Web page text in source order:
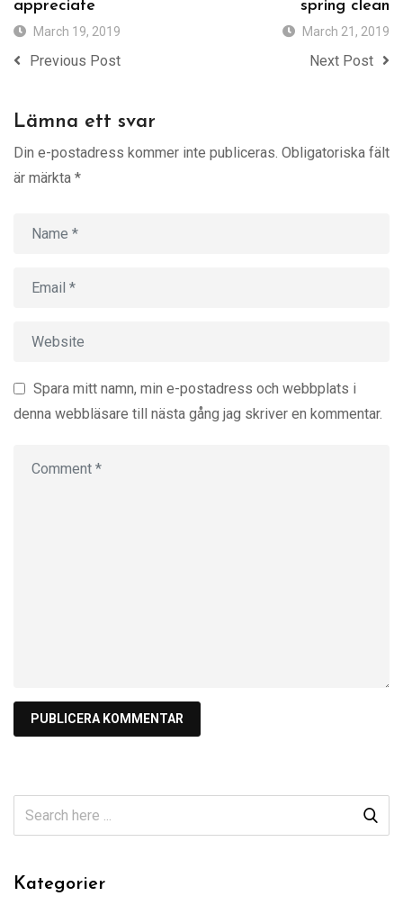
appreciate
March 19, 2019
Previous Post
spring clean
March 21, 2019
Next Post
Lämna ett svar
Din e-postadress kommer inte publiceras. Obligatoriska fält
är märkta *
Spara mitt namn, min e-postadress och webbplats i
denna webbläsare till nästa gång jag skriver en kommentar.
Kategorier